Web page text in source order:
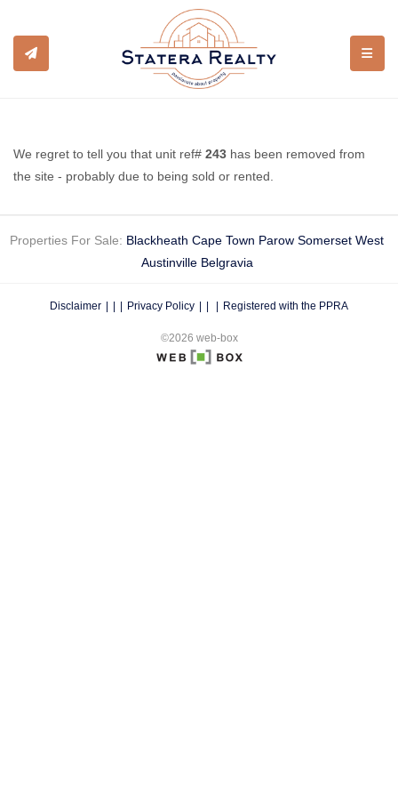
We regret to tell you that unit ref# 243 has been removed from
the site - probably due to being sold or rented.
Properties For Sale: Blackheath Cape Town Parow Somerset West
Austinville Belgravia
Disclaimer Privacy Policy Registered with the PPRA
©2026 web-box